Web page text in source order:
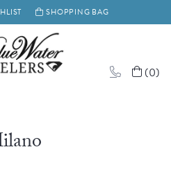
MENU
MY WISH LISTSHOPPING BAG
(0)